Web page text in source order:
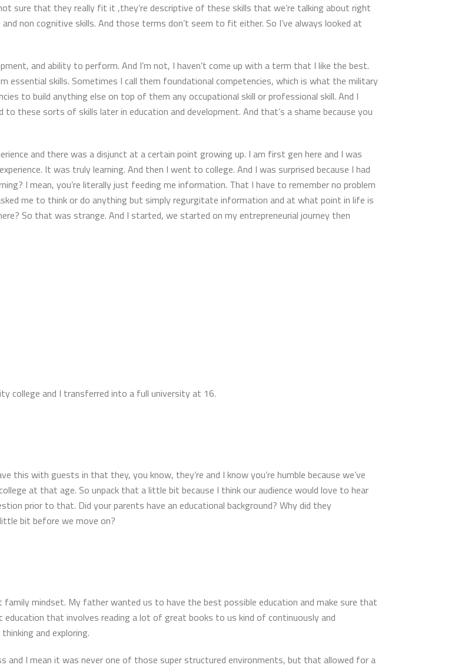
sure that they really fit it ,they’re descriptive of these skills that we’re talking about right
non cognitive skills. And those terms don’t seem to fit either. So I’ve always looked at
and ability to perform. And I’m not, I haven’t come up with a term that I like the best.
essential skills. Sometimes I call them foundational competencies, which is what the military
to build anything else on top of them any occupational skill or professional skill. And I
these sorts of skills later in education and development. And that’s a shame because you
and there was a disjunct at a certain point growing up. I am first gen here and I was
It was truly learning. And then I went to college. And I was surprised because I had
I mean, you’re literally just feeding me information. That I have to remember no problem
me to think or do anything but simply regurgitate information and at what point in life is
So that was strange. And I started, we started on my entrepreneurial journey then
college and I transferred into a full university at 16.
with guests in that they, you know, they’re and I know you’re humble because we’ve
at that age. So unpack that a little bit because I think our audience would love to hear
prior to that. Did your parents have an educational background? Why did they
bit before we move on?
mindset. My father wanted us to have the best possible education and make sure that
that involves reading a lot of great books to us kind of continuously and
and exploring.
and I mean it was never one of those super structured environments, but that allowed for a